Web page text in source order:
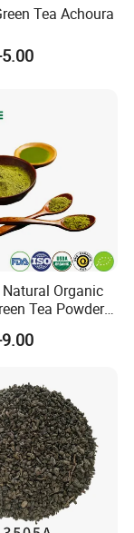
Tea Achoura
Organic
Tea Powder
Matcha for